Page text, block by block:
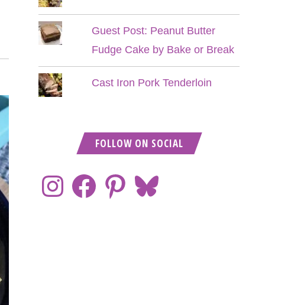
Guest Post: Peanut Butter
Fudge Cake by Bake or Break
Cast Iron Pork Tenderloin
FOLLOW ON SOCIAL